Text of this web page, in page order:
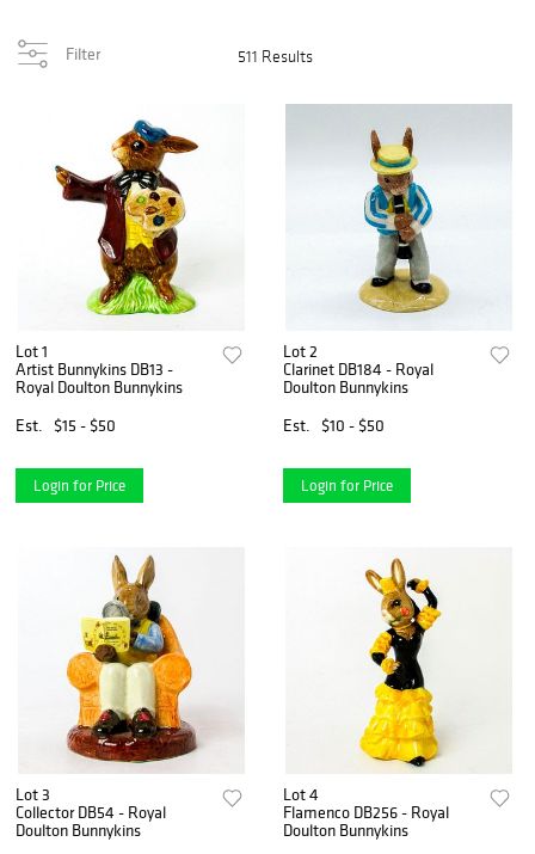
Filter 511 Results
Lot 1
Artist Bunnykins DB13 -
Royal Doulton Bunnykins
Est.
$15 - $50
Login for Price
Lot 2
Clarinet DB184 - Royal
Doulton Bunnykins
Est.
$10 - $50
Login for Price
Lot 3
Collector DB54 - Royal
Doulton Bunnykins
Lot 4
Flamenco DB256 - Royal
Doulton Bunnykins